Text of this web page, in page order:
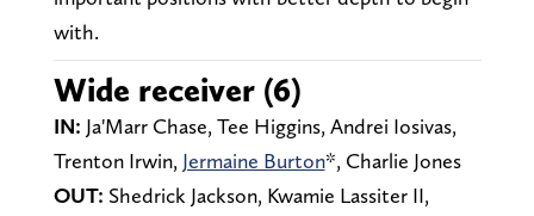
with.
Wide receiver (6)
IN: Ja'Marr Chase, Tee Higgins, Andrei Iosivas,
Trenton Irwin, Jermaine Burton*, Charlie Jones
OUT: Shedrick Jackson, Kwamie Lassiter II,